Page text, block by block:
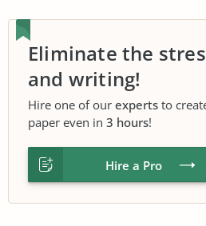
Eliminate the
and writing!
Hire one of our experts to
paper even in 3 hours!
Hire a Pro